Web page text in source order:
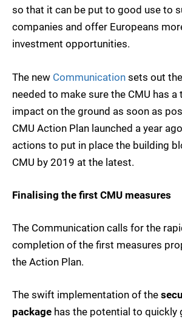
so that it can be put to good use to
companies and offer Europeans
investment opportunities.
The new Communication sets out
needed to make sure the CMU has a
impact on the ground as soon as
CMU Action Plan launched a year
actions to put in place the building
CMU by 2019 at the latest.
Finalising the first CMU measures
The Communication calls for the
completion of the first measures
the Action Plan.
The swift implementation of the
package has the potential to quickly